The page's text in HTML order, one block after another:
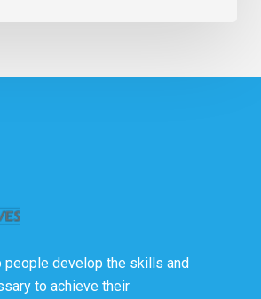
people develop the skills and
to achieve their